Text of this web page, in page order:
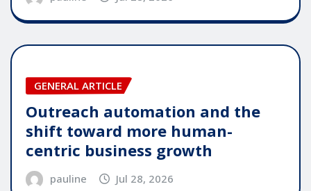
GENERAL ARTICLE
Outreach automation and the
shift toward more human-
centric business growth
pauline Jul 28, 2026